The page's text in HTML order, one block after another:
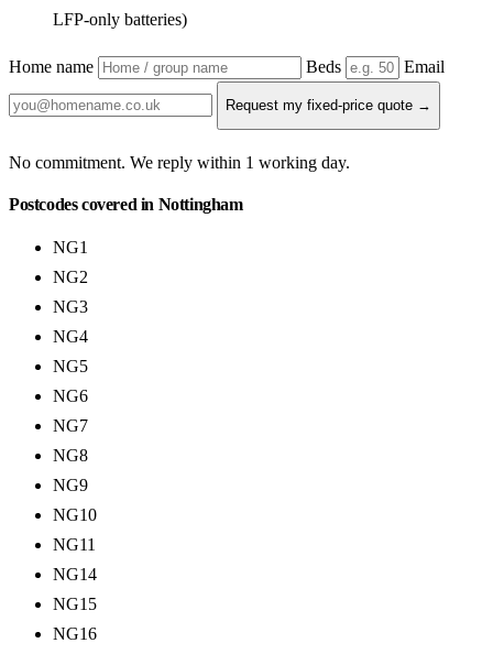
LFP-only batteries)
Home name Beds Email
Request my fixed-price quote →
No commitment. We reply within 1 working day.
Postcodes covered in Nottingham
NG1
NG2
NG3
NG4
NG5
NG6
NG7
NG8
NG9
NG10
NG11
NG14
NG15
NG16